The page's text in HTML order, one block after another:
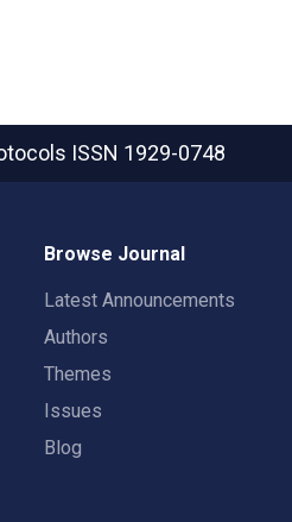
ISSN 1929-0748
Browse Journal
Latest Announcements
Authors
Themes
Issues
Blog